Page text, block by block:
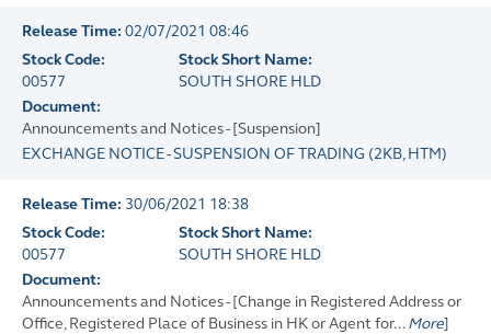
Release Time: 02/07/2021 08:46
Stock Code:
00577
Stock Short Name:
SOUTH SHORE HLD
Document:
Announcements and Notices - [Suspension]
EXCHANGE NOTICE - SUSPENSION OF TRADING (2KB, HTM)
Release Time: 30/06/2021 18:38
Stock Code:
00577
Stock Short Name:
SOUTH SHORE HLD
Document:
Announcements and Notices - [Change in Registered Address or
Office, Registered Place of Business in HK or Agent for... More]